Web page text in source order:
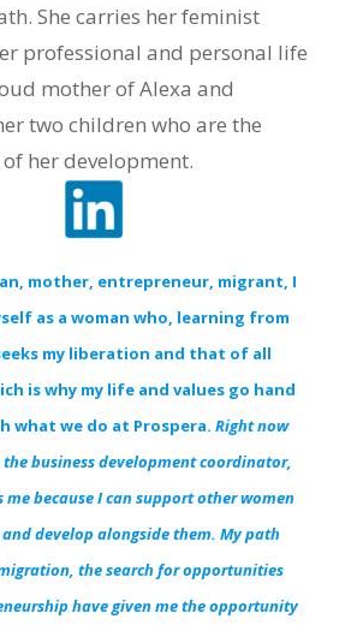
She carries her feminist
professional and personal life
mother of Alexa and
two children who are the
her development.
mother, entrepreneur, migrant, I
as a woman who, learning from
my liberation and that of all
is why my life and values go hand
what we do at Prospera. Right now
the business development coordinator,
because I can support other women
develop alongside them. My path
the search for opportunities
have given me the opportunity